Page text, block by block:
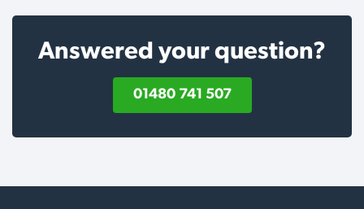
Answered your question?
01480 741 507